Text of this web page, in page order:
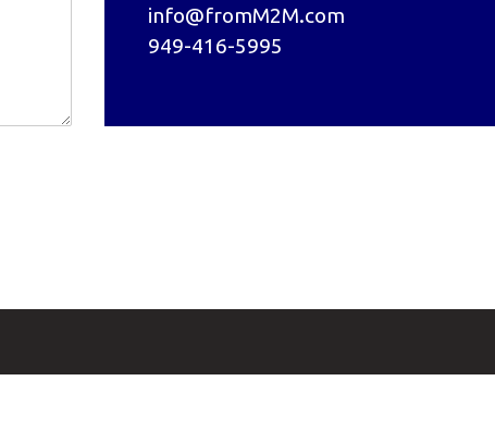
info@fromM2M.com
949-416-5995